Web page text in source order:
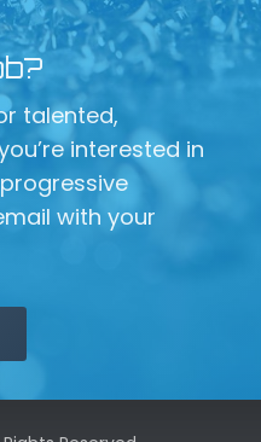
talented,
interested in
with your